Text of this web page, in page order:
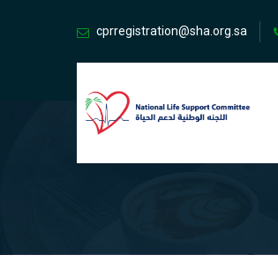
cprregistration@sha.org.sa